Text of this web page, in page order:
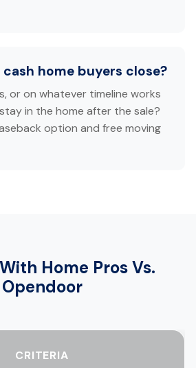
home buyers close?
or on whatever timeline works
in the home after the sale?
option and free moving
Home Pros Vs.
Opendoor
CRITERIA